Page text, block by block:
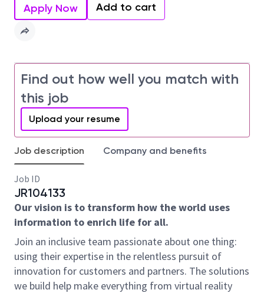
Apply Now Add to cart
Find out how well you match with
this job
Upload your resume
Job description Company and benefits
Job ID
JR104133
Our vision is to transform how the world uses
information to enrich life for all.
Join an inclusive team passionate about one thing:
using their expertise in the relentless pursuit of
innovation for customers and partners. The solutions
we build help make everything from virtual reality